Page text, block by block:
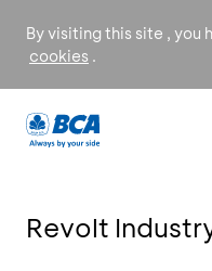
By visiting this site , you
cookies .
Revolt